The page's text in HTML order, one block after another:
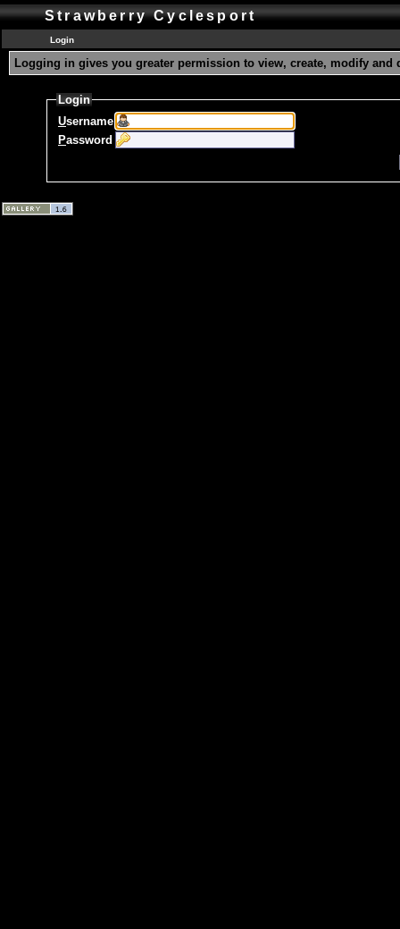
Strawberry Cyclesport
Login
Logging in gives you greater permission to view, create, modify and
Login
Username
Password